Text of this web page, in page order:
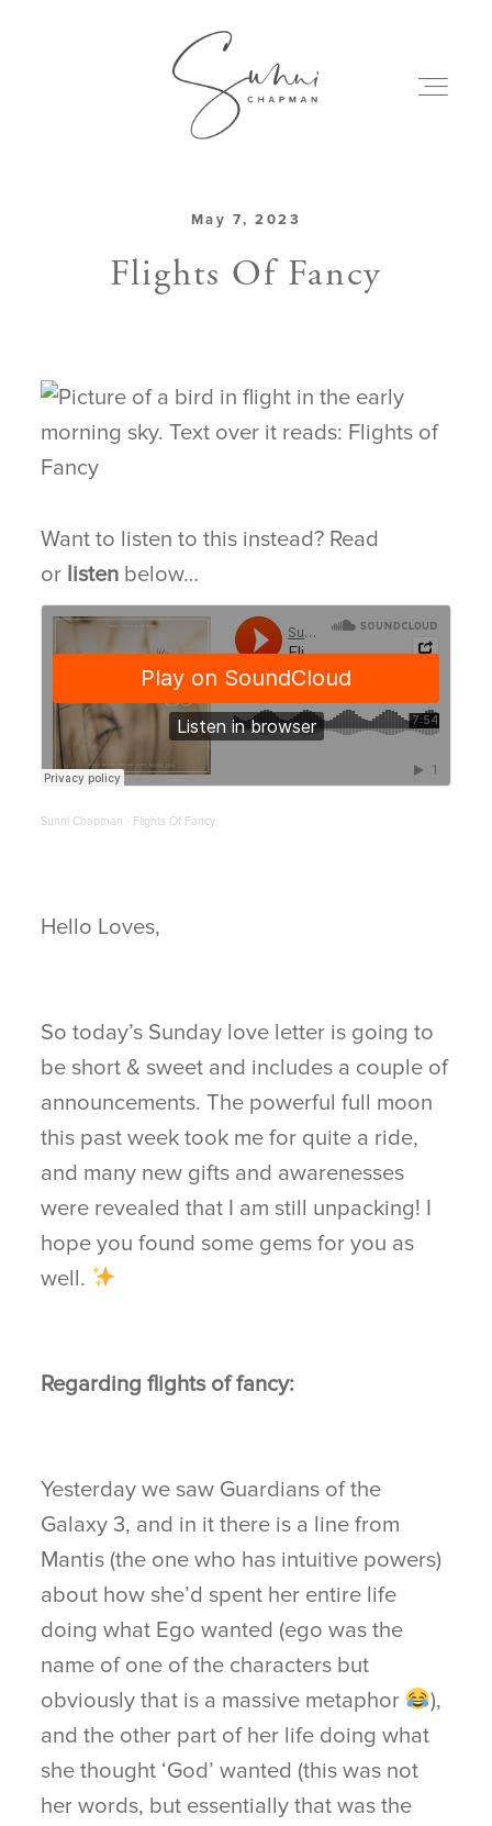
PODCAST
CONNECT
May 7, 2023
Flights Of Fancy
Want to listen to this instead? Read
or listen below…
Sunni Chapman · Flights Of Fancy
Hello Loves,
So today’s Sunday love letter is going to
be short & sweet and includes a couple of
announcements. The powerful full moon
this past week took me for quite a ride,
and many new gifts and awarenesses
were revealed that I am still unpacking! I
hope you found some gems for you as
well.
Regarding flights of fancy:
Yesterday we saw Guardians of the
Galaxy 3, and in it there is a line from
Mantis (the one who has intuitive powers)
about how she’d spent her entire life
doing what Ego wanted (ego was the
name of one of the characters but
obviously that is a massive metaphor
),
and the other part of her life doing what
she thought ‘God’ wanted (this was not
her words, but essentially that was the